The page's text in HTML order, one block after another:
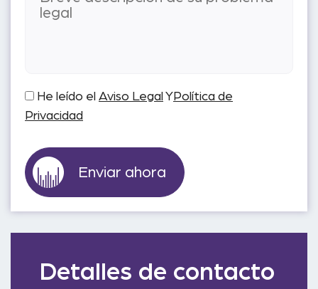
He leído el Aviso Legal YPolítica de
Privacidad
Detalles de contacto